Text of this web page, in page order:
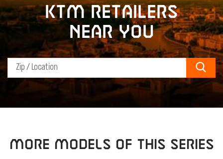
KTM retailers
near you
MORE MODELS OF THIS SERIES